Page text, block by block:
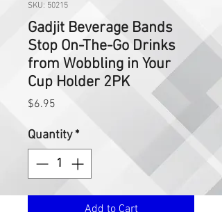
SKU: 50215
Gadjit Beverage Bands
Stop On-The-Go Drinks
from Wobbling in Your
Cup Holder 2PK
$6.95
Quantity *